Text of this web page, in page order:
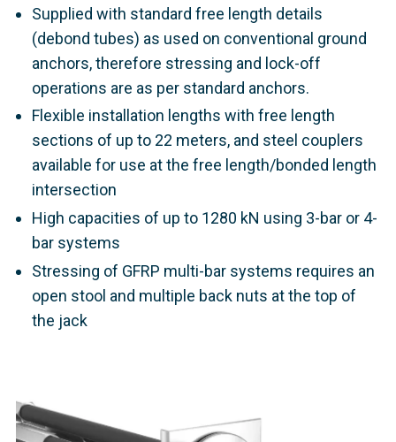
Supplied with standard free length details
(debond tubes) as used on conventional ground
anchors, therefore stressing and lock-off
operations are as per standard anchors.
Flexible installation lengths with free length
sections of up to 22 meters, and steel couplers
available for use at the free length/bonded length
intersection
High capacities of up to 1280 kN using 3-bar or 4-
bar systems
Stressing of GFRP multi-bar systems requires an
open stool and multiple back nuts at the top of
the jack